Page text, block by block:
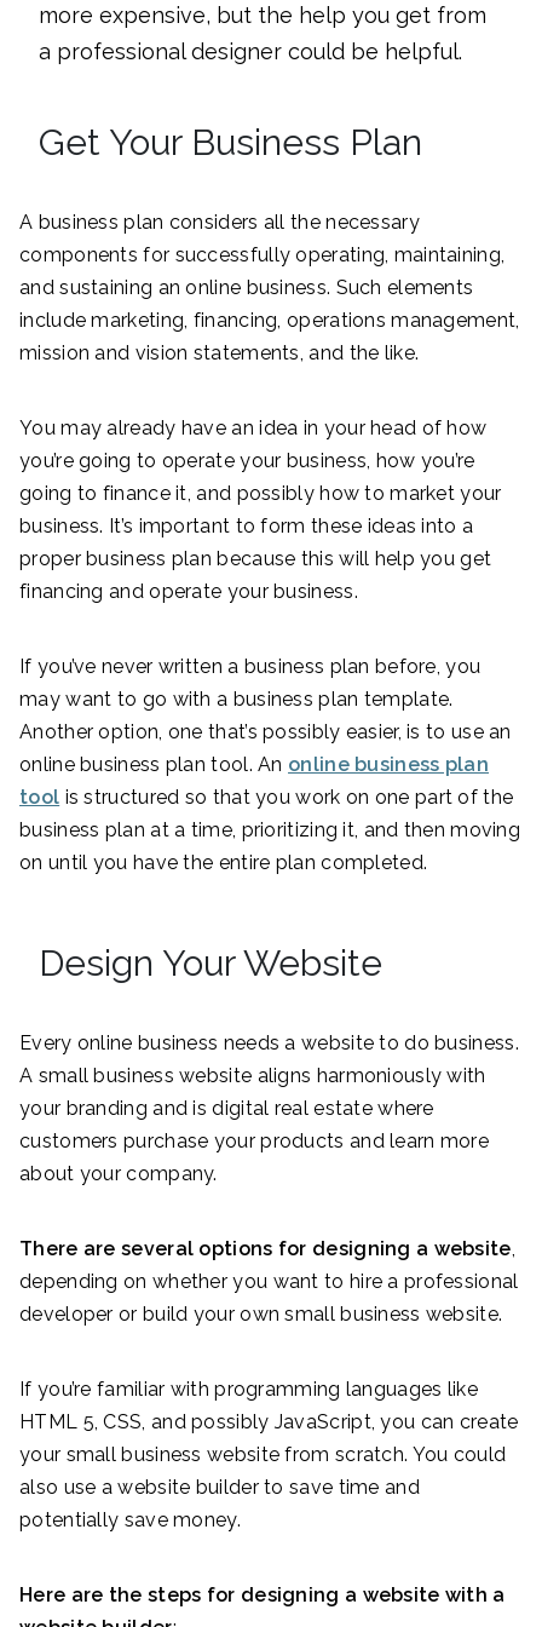
more expensive, but the help you get from
a professional designer could be helpful.
Get Your Business Plan
A business plan considers all the necessary
components for successfully operating, maintaining,
and sustaining an online business. Such elements
include marketing, financing, operations management,
mission and vision statements, and the like.
You may already have an idea in your head of how
you’re going to operate your business, how you’re
going to finance it, and possibly how to market your
business. It’s important to form these ideas into a
proper business plan because this will help you get
financing and operate your business.
If you’ve never written a business plan before, you
may want to go with a business plan template.
Another option, one that’s possibly easier, is to use an
online business plan tool. An online business plan
tool is structured so that you work on one part of the
business plan at a time, prioritizing it, and then moving
on until you have the entire plan completed.
Design Your Website
Every online business needs a website to do business.
A small business website aligns harmoniously with
your branding and is digital real estate where
customers purchase your products and learn more
about your company.
There are several options for designing a website
depending on whether you want to hire a professional
developer or build your own small business website.
If you’re familiar with programming languages like
HTML 5, CSS, and possibly JavaScript, you can create
your small business website from scratch. You could
also use a website builder to save time and
potentially save money.
Here are the steps for designing a website with a